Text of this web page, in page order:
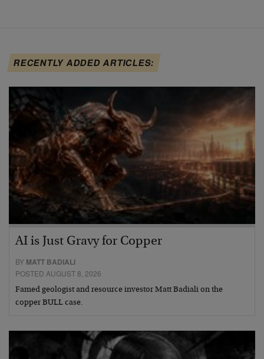
RECENTLY ADDED ARTICLES:
AI is Just Gravy for Copper
BY MATT BADIALI
POSTED AUGUST 8, 2026
Famed geologist and resource investor Matt Badiali on the
copper BULL case.